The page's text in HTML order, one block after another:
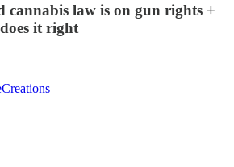
cannabis law is on gun rights +
it right